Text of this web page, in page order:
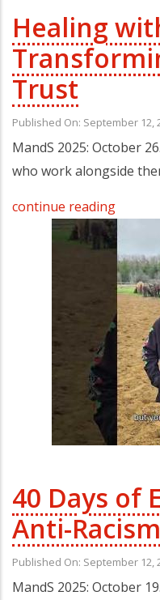
Healing
Trust
Published On: September 12,
MandS 2025: October
who work alongside
continue reading
40 Days of
Anti-
Published On: September 12,
MandS 2025: October